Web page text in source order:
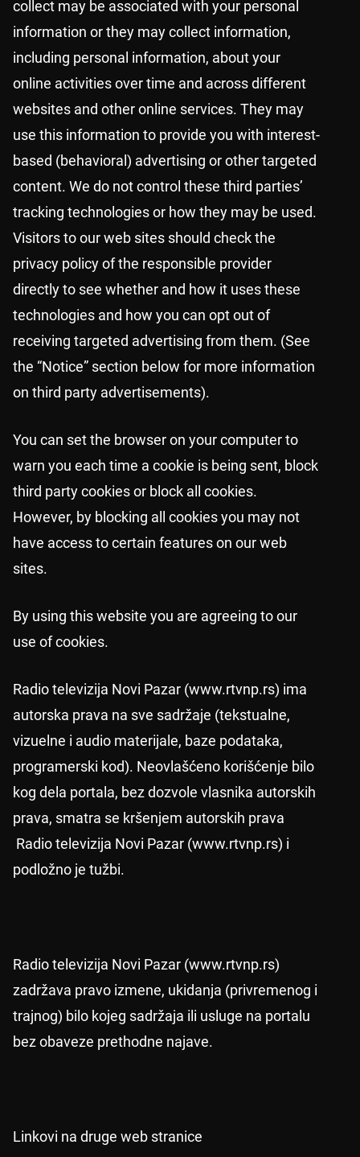
collect may be associated with your personal
information or they may collect information,
including personal information, about your
online activities over time and across different
websites and other online services. They may
use this information to provide you with interest-
based (behavioral) advertising or other targeted
content. We do not control these third parties’
tracking technologies or how they may be used.
Visitors to our web sites should check the
privacy policy of the responsible provider
directly to see whether and how it uses these
technologies and how you can opt out of
receiving targeted advertising from them. (See
the “Notice” section below for more information
on third party advertisements).
You can set the browser on your computer to
warn you each time a cookie is being sent, block
third party cookies or block all cookies.
However, by blocking all cookies you may not
have access to certain features on our web
sites.
By using this website you are agreeing to our
use of cookies.
Radio televizija Novi Pazar (www.rtvnp.rs) ima
autorska prava na sve sadržaje (tekstualne,
vizuelne i audio materijale, baze podataka,
programerski kod). Neovlašćeno korišćenje bilo
kog dela portala, bez dozvole vlasnika autorskih
prava, smatra se kršenjem autorskih prava
Radio televizija Novi Pazar (www.rtvnp.rs) i
podložno je tužbi.
Radio televizija Novi Pazar (www.rtvnp.rs)
zadržava pravo izmene, ukidanja (privremenog i
trajnog) bilo kojeg sadržaja ili usluge na portalu
bez obaveze prethodne najave.
Linkovi na druge web stranice